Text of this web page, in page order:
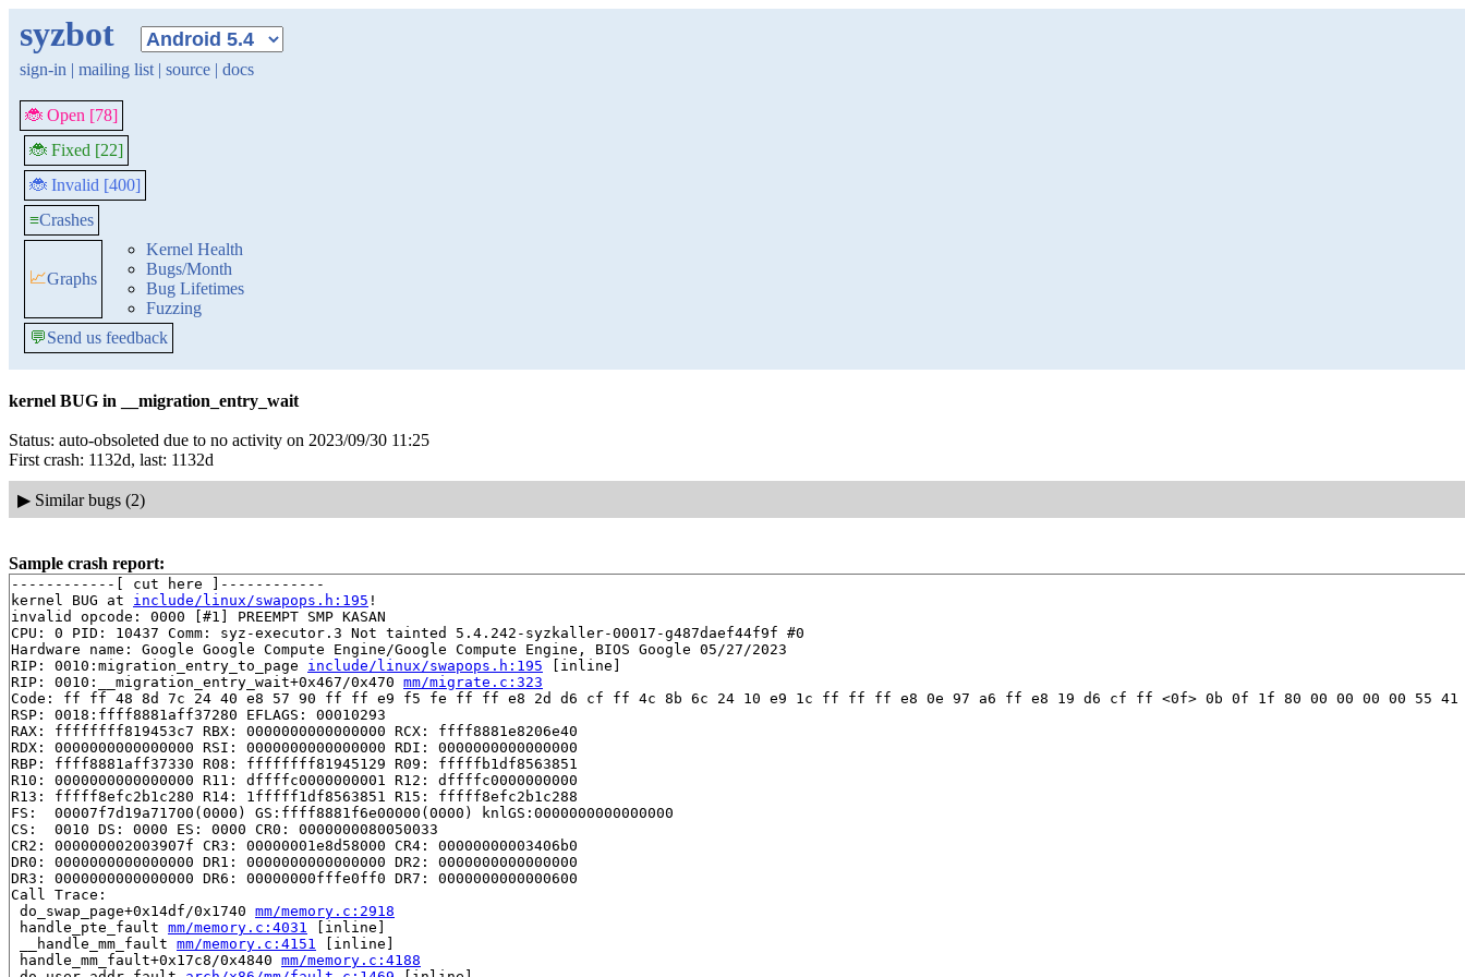
syzbot
sign-in | mailing list | source | docs
🐞 Open [78]
🐞 Fixed [22]
🐞 Invalid [400]
≡Crashes
📈Graphs
Kernel Health
Bugs/Month
Bug Lifetimes
Fuzzing
💬Send us feedback
kernel BUG in __migration_entry_wait
Status: auto-obsoleted due to no activity on 2023/09/30 11:25
First crash: 1132d, last: 1132d
▶ Similar bugs (2)
Sample crash report:
------------[ cut here ]------------
kernel BUG at include/linux/swapops.h:195 !
invalid opcode: 0000 [#1] PREEMPT SMP KASAN
CPU: 0 PID: 10437 Comm: syz-executor.3 Not tainted 5.4.242-syzkaller-00017-g487daef44f9f #0
Hardware name: Google Google Compute Engine/Google Compute Engine, BIOS Google 05/27/2023
RIP: 0010:migration_entry_to_page include/linux/swapops.h:195 [inline]
RIP: 0010:__migration_entry_wait+0x467/0x470 mm/migrate.c:323
Code: ff ff 48 8d 7c 24 40 e8 57 90 ff ff e9 f5 fe ff ff e8 2d d6 cf ff 4c 8b 6c 24 10 e9 1c ff ff ff e8 0e 97 a6 ff e8 19 d6 cf ff <0f> 0b 0f 1f 80 00 00 00 00 55 41
RSP: 0018:ffff8881aff37280 EFLAGS: 00010293
RAX: ffffffff819453c7 RBX: 0000000000000000 RCX: ffff8881e8206e40
RDX: 0000000000000000 RSI: 0000000000000000 RDI: 0000000000000000
RBP: ffff8881aff37330 R08: ffffffff81945129 R09: fffffb1df8563851
R10: 0000000000000000 R11: dffffc0000000001 R12: dffffc0000000000
R13: fffff8efc2b1c280 R14: 1fffff1df8563851 R15: fffff8efc2b1c288
FS:  00007f7d19a71700(0000) GS:ffff8881f6e00000(0000) knlGS:0000000000000000
CS:  0010 DS: 0000 ES: 0000 CR0: 0000000080050033
CR2: 000000002003907f CR3: 00000001e8d58000 CR4: 00000000003406b0
DR0: 0000000000000000 DR1: 0000000000000000 DR2: 0000000000000000
DR3: 0000000000000000 DR6: 00000000fffe0ff0 DR7: 0000000000000600
Call Trace:
do_swap_page+0x14df/0x1740 mm/memory.c:2918
handle_pte_fault mm/memory.c:4031 [inline]
__handle_mm_fault mm/memory.c:4151 [inline]
handle_mm_fault+0x17c8/0x4840 mm/memory.c:4188